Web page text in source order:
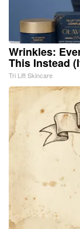
Wrinkles:
This Instead
Tri Lift Skincare